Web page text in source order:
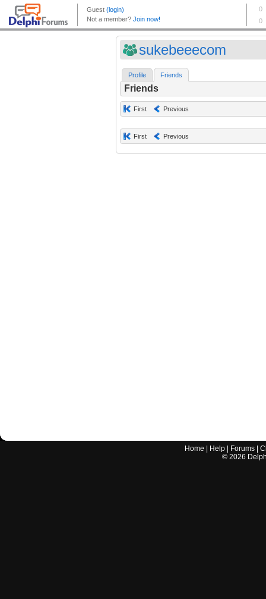
sukebeeecom
Profile Friends
Friends
First Previous
First Previous
Home Help Forums |
© 2026